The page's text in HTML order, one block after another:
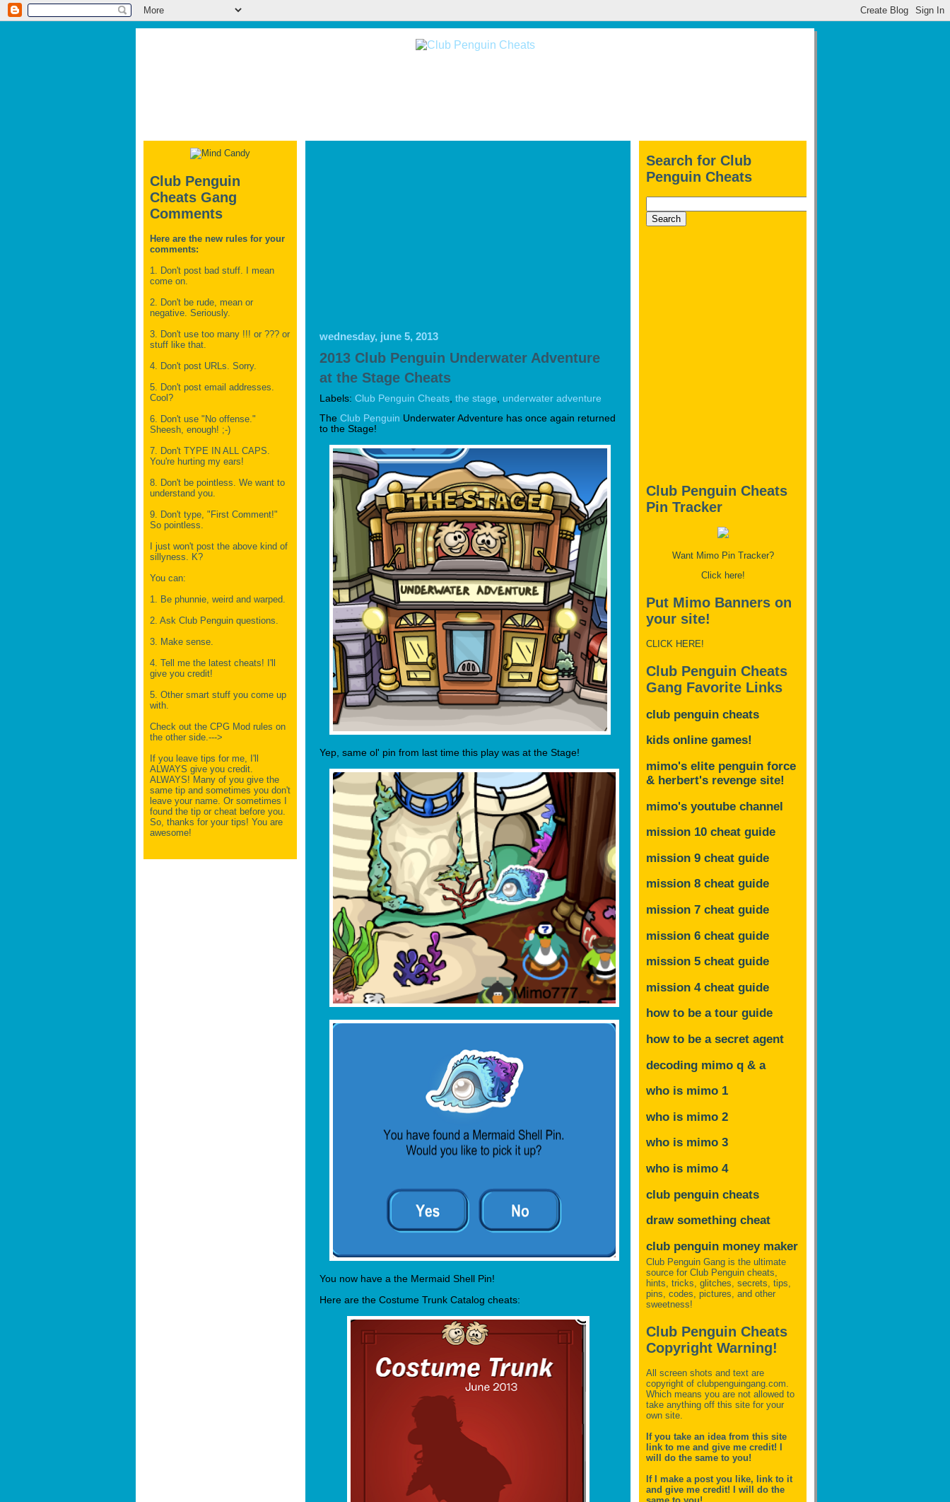
Club Penguin
Cheats Gang
Comments
Here are the new rules for your
comments:
1. Don't post bad stuff. I mean
come on.
2. Don't be rude, mean or
negative. Seriously.
3. Don't use too many !!! or ??? or
stuff like that.
4. Don't post URLs. Sorry.
5. Don't post email addresses.
Cool?
6. Don't use "No offense."
Sheesh, enough! ;-)
7. Don't TYPE IN ALL CAPS.
You're hurting my ears!
8. Don't be pointless. We want to
understand you.
9. Don't type, "First Comment!"
So pointless.
I just won't post the above kind of
sillyness. K?
You can:
1. Be phunnie, weird and warped.
2. Ask Club Penguin questions.
3. Make sense.
4. Tell me the latest cheats! I'll
give you credit!
5. Other smart stuff you come up
with.
Check out the CPG Mod rules on
the other side.--->
If you leave tips for me, I'll
ALWAYS give you credit.
ALWAYS! Many of you give the
same tip and sometimes you don't
leave your name. Or sometimes I
found the tip or cheat before you.
So, thanks for your tips! You are
awesome!
wednesday, june 5, 2013
2013 Club Penguin Underwater Adventure
at the Stage Cheats
Labels: Club Penguin Cheats the stage
underwater adventure
The Club Penguin Underwater Adventure has once again returned
to the Stage!
Yep, same ol' pin from last time this play was at the Stage!
You now have a the Mermaid Shell Pin!
Here are the Costume Trunk Catalog cheats:
Search for Club
Penguin Cheats
Club Penguin Cheats
Pin Tracker
Want Mimo Pin Tracker?
Click here!
Put Mimo Banners on
your site!
CLICK HERE!
Club Penguin Cheats
Gang Favorite Links
club penguin cheats
kids online games!
mimo's elite penguin force
& herbert's revenge site!
mimo's youtube channel
mission 10 cheat guide
mission 9 cheat guide
mission 8 cheat guide
mission 7 cheat guide
mission 6 cheat guide
mission 5 cheat guide
mission 4 cheat guide
how to be a tour guide
how to be a secret agent
decoding mimo q & a
who is mimo 1
who is mimo 2
who is mimo 3
who is mimo 4
club penguin cheats
draw something cheat
club penguin money maker
Club Penguin Gang is the ultimate
source for Club Penguin cheats,
hints, tricks, glitches, secrets, tips,
pins, codes, pictures, and other
sweetness!
Club Penguin Cheats
Copyright Warning!
All screen shots and text are
copyright of clubpenguingang.com.
Which means you are not allowed to
take anything off this site for your
own site.
If you take an idea from this site
link to me and give me credit! I
will do the same to you!
If I make a post you like, link to it
and give me credit! I will do the